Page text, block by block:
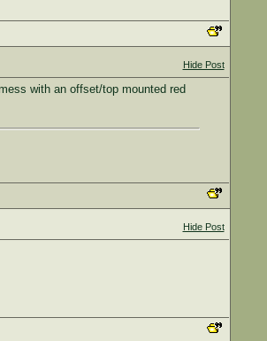
Hide Post
with an offset/top mounted red
Hide Post